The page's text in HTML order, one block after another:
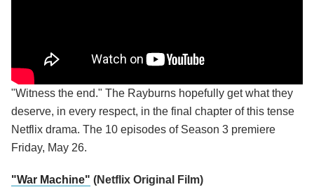
"Witness the end." The Rayburns hopefully get what they
deserve, in every respect, in the final chapter of this tense
Netflix drama. The 10 episodes of Season 3 premiere
Friday, May 26.
"War Machine" (Netflix Original Film)